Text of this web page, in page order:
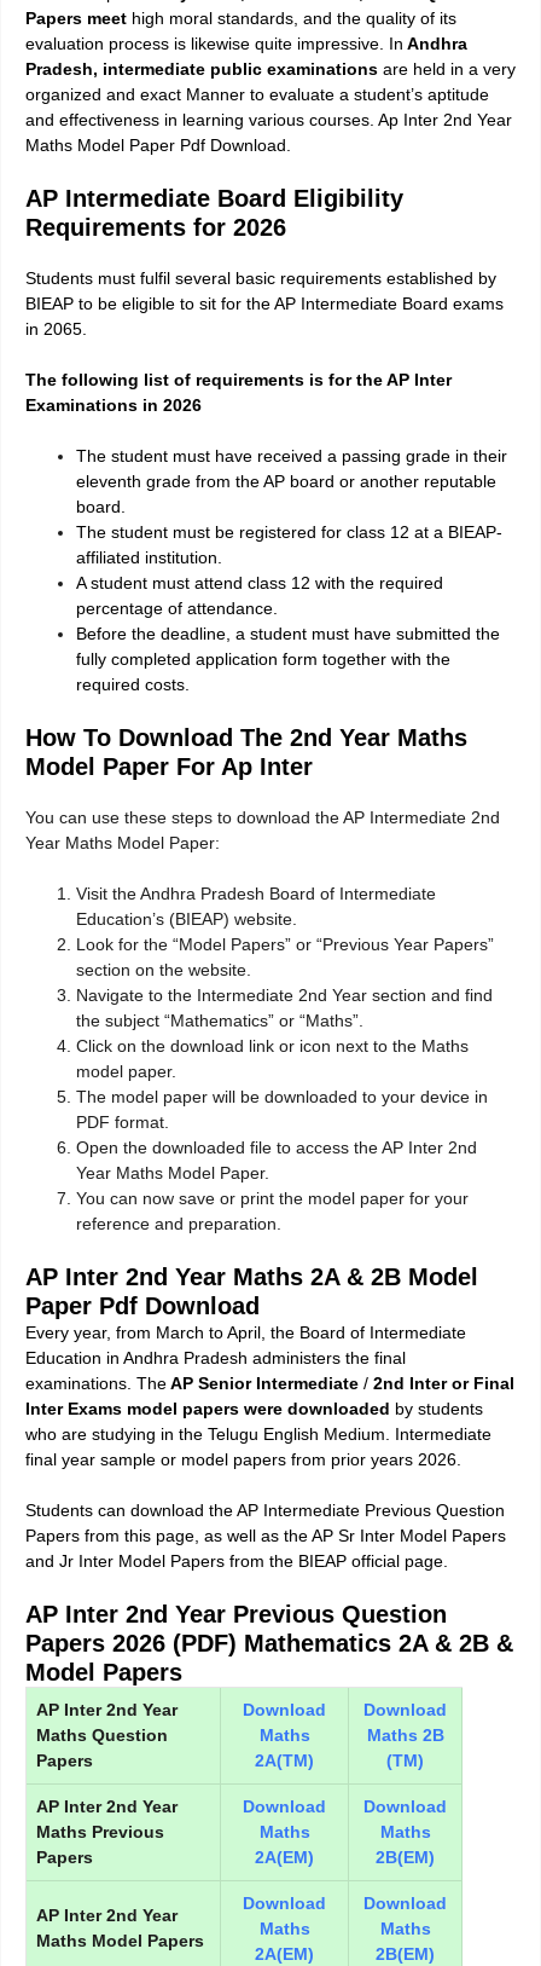
Papers meet high moral standards, and the quality of its
evaluation process is likewise quite impressive. In Andhra
Pradesh, intermediate public examinations are held in a very
organized and exact Manner to evaluate a student’s aptitude
and effectiveness in learning various courses. Ap Inter 2nd Year
Maths Model Paper Pdf Download.
AP Intermediate Board Eligibility
Requirements for 2026
Students must fulfil several basic requirements established by
BIEAP to be eligible to sit for the AP Intermediate Board exams
in 2065.
The following list of requirements is for the AP Inter
Examinations in 2026
The student must have received a passing grade in their
eleventh grade from the AP board or another reputable
board.
The student must be registered for class 12 at a BIEAP-
affiliated institution.
A student must attend class 12 with the required
percentage of attendance.
Before the deadline, a student must have submitted the
fully completed application form together with the
required costs.
How To Download The 2nd Year Maths
Model Paper For Ap Inter
You can use these steps to download the AP Intermediate 2nd
Year Maths Model Paper:
Visit the Andhra Pradesh Board of Intermediate
Education’s (BIEAP) website.
Look for the “Model Papers” or “Previous Year Papers”
section on the website.
Navigate to the Intermediate 2nd Year section and find
the subject “Mathematics” or “Maths”.
Click on the download link or icon next to the Maths
model paper.
The model paper will be downloaded to your device in
PDF format.
Open the downloaded file to access the AP Inter 2nd
Year Maths Model Paper.
You can now save or print the model paper for your
reference and preparation.
AP Inter 2nd Year Maths 2A & 2B Model
Paper Pdf Download
Every year, from March to April, the Board of Intermediate
Education in Andhra Pradesh administers the final
examinations. TheAP Senior Intermediate / 2nd Inter or Final
Inter Exams model papers were downloaded by students
who are studying in the Telugu English Medium. Intermediate
final year sample or model papers from prior years 2026.
Students can download the AP Intermediate Previous Question
Papers from this page, as well as the AP Sr Inter Model Papers
and Jr Inter Model Papers from the BIEAP official page.
AP Inter 2nd Year Previous Question
Papers 2026 (PDF) Mathematics 2A & 2B &
Model Papers
AP Inter 2nd Year
Maths Question
Papers
Download
Maths
2A(TM)
Download
Maths 2B
(TM)
AP Inter 2nd Year
Maths Previous
Papers
Download
Maths
2A(EM)
Download
Maths
2B(EM)
AP Inter 2nd Year
Maths Model Papers
Download
Maths
2A(EM)
Download
Maths
2B(EM)